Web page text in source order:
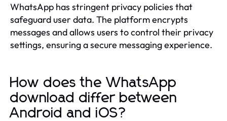
WhatsApp has stringent privacy policies that
safeguard user data. The platform encrypts
messages and allows users to control their privacy
settings, ensuring a secure messaging experience.
How does the WhatsApp
download differ between
Android and iOS?